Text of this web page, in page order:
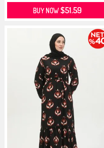
BUY NOW$51.59